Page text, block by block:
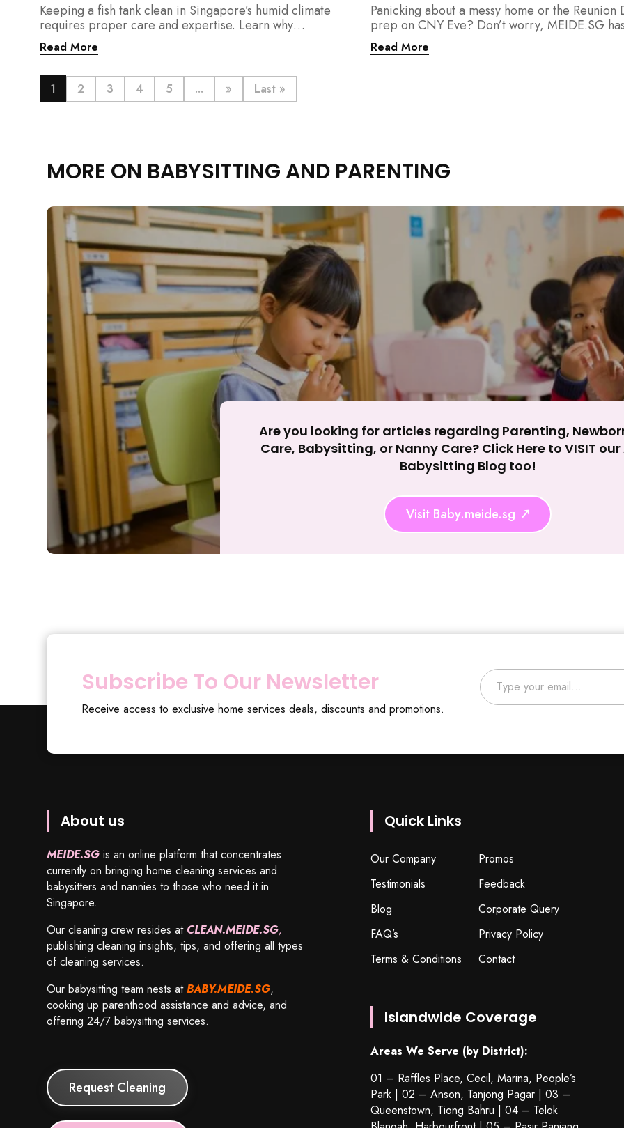
Rejecting cookies may impact site functionality.
Keeping a fish tank clean in Singapore’s humid climate
requires proper care and expertise. Learn why
professional fish tank cleaning services help maintain
healthy fish, clean water, and a hygienic home
Read More
Panicking about a messy home or the Reunion
prep on CNY Eve? Don’t worry, MEIDE.SG
back. From urgent cleaning to food preparation,
dishwashing, and even childminding, discover
Read More
1 2 3 4 5 ... » Last »
MORE ON BABYSITTING AND PARENTING
Are you looking for articles regarding Parenting,
Care, Babysitting, or Nanny Care? Click Here to VISIT our
Babysitting Blog too!
Visit Baby.meide.sg
Subscribe To Our Newsletter
Receive access to exclusive home services deals, discounts and promotions.
Type your email…
About us
MEIDE.SG is an online platform that concentrates
currently on bringing home cleaning services and
babysitters and nannies to those who need it in
Singapore.
Our cleaning crew resides at CLEAN.MEIDE.SG,
publishing cleaning insights, tips, and offering all types
of cleaning services.
Our babysitting team nests atBABY.MEIDE.SG,
cooking up parenthood assistance and advice, and
offering 24/7 babysitting services.
Request Cleaning
Quick Links
Our Company
Promos
Testimonials
Feedback
Blog
Corporate Query
FAQ’s
Privacy Policy
Terms & Conditions
Contact
Islandwide Coverage
Areas We Serve (by District):
01 – Raffles Place, Cecil, Marina, People’s
Park | 02 – Anson, Tanjong Pagar | 03 –
Queenstown, Tiong Bahru | 04 – Telok